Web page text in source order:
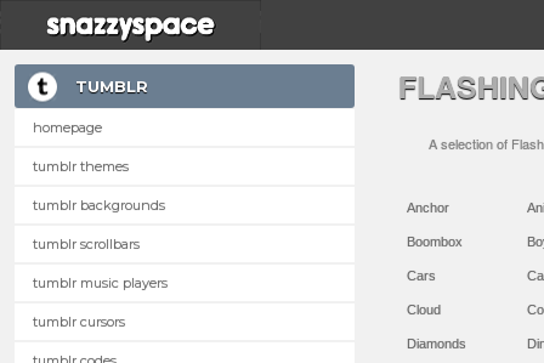
TUMBLR
homepage
tumblr themes
tumblr backgrounds
tumblr scrollbars
tumblr music players
tumblr cursors
A selection of
Anchor
Boombox
Cars
Cloud
Diamonds